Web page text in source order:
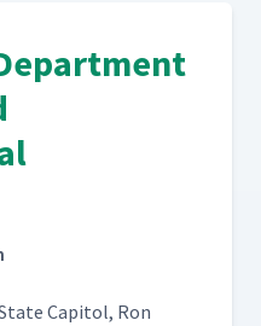
Capi­tol, Ron